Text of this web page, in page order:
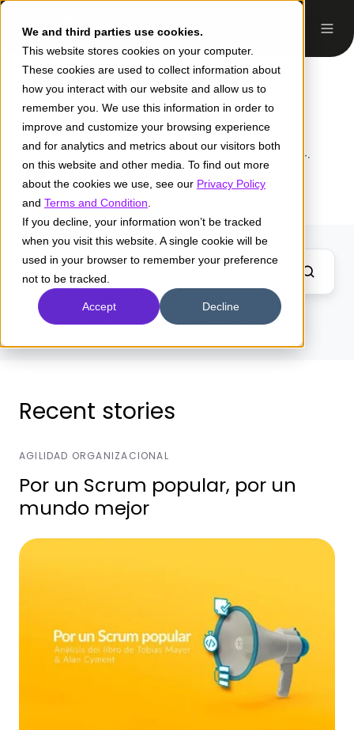
We and third parties use cookies.
This website stores cookies on your computer.
These cookies are used to collect information about
how you interact with our website and allow us to
remember you. We use this information in order to
improve and customize your browsing experience
and for analytics and metrics about our visitors both
on this website and other media. To find out more
about the cookies we use, see our Privacy Policy
and Terms and Condition
If you decline, your information won’t be tracked
when you visit this website. A single cookie will be
used in your browser to remember your preference
not to be tracked.
Accept Decline
Ricardo Caicedo
Ingeniero de proyectos desde el 2104.
Posts by Ricardo Caicedo
Recent stories
AGILIDAD ORGANIZACIONAL
Por un Scrum popular, por un
mundo mejor